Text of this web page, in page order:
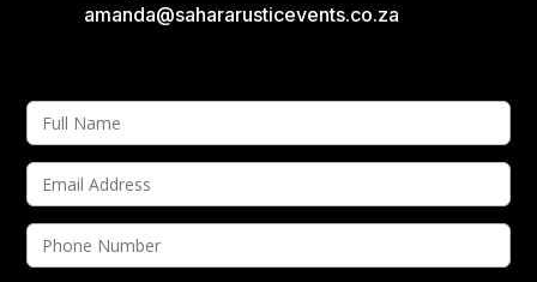
amanda@sahararusticevents.co.za